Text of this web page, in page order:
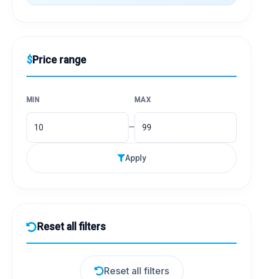
$Price range
MIN
–
MAX
Apply
Reset all filters
Reset all filters